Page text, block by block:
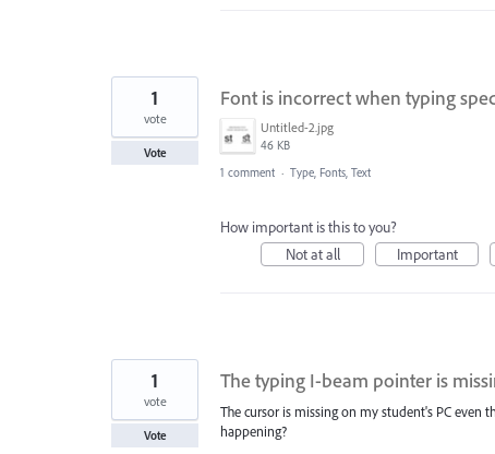
Font is incorrect when typing
Untitled-2.jpg
46 KB
1
vote
Vote
1 comment · Type, Fonts, Text
How important is this to you?
Not at all
Important
The typing I-beam pointer is
The cursor is missing on my student's PC even
happening?
1
vote
Vote